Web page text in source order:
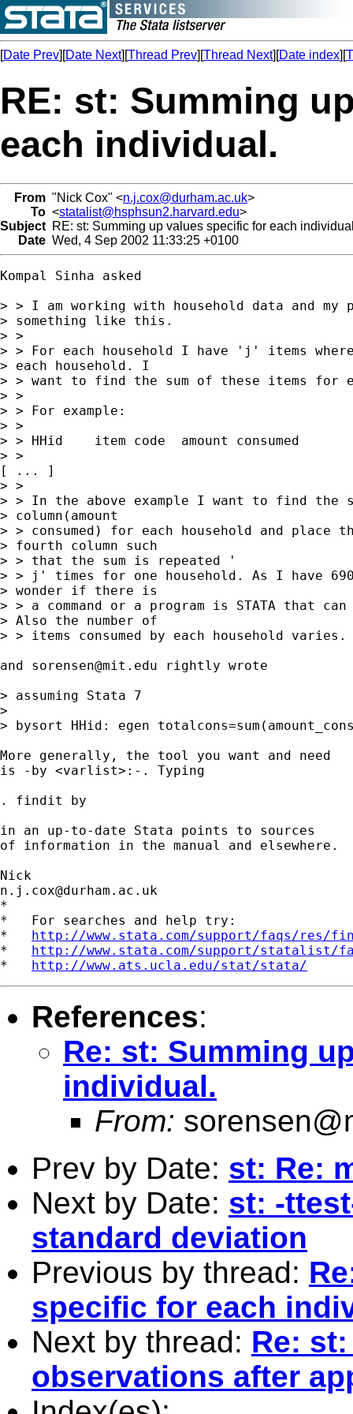
[Date Prev][Date Next][Thread Prev][Thread Next][Date index][
RE: st: Summing
each individual.
From "Nick Cox" <n.j.cox@durham.ac.uk>
To <statalist@hsphsun2.harvard.edu>
Subject RE: st: Summing up values specific for each
Date Wed, 4 Sep 2002 11:33:25 +0100
Kompal Sinha asked
> > I am working with household data and my
> something like this.
> >
> > For each household I have 'j' items
> each household. I
> > want to find the sum of these items for
> >
> > For example:
> >
> > HHid    item code  amount consumed
> >
[ ... ]
> >
> > In the above example I want to find
> column(amount
> > consumed) for each household and
> fourth column such
> > that the sum is repeated '
> > j' times for one household. As I have
> wonder if there is
> > a command or a program is STATA that
> Also the number of
> > items consumed by each household varies.
and sorensen@mit.edu rightly wrote
> assuming Stata 7
>
> bysort HHid: egen
More generally, the tool you want and need
is -by <varlist>:-. Typing
. findit by
in an up-to-date Stata points to sources
of information in the manual and elsewhere.
n.j.cox@durham.ac.uk
*
*   For searches and help try:
* http://www.stata.com/support/faqs/res/
* http://www.stata.com/support/statalist/
* http://www.ats.ucla.edu/stat/stata/
References:
Re: st: Summing
individual.
From:
Prev by Date: st: Re:
Next by Date: st: -
standard deviation
Previous by thread:
specific for each
Next by thread: Re:
observations after